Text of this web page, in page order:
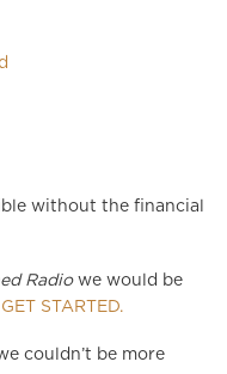
without the financial
Radiowe would be
STARTED.
couldn’t be more